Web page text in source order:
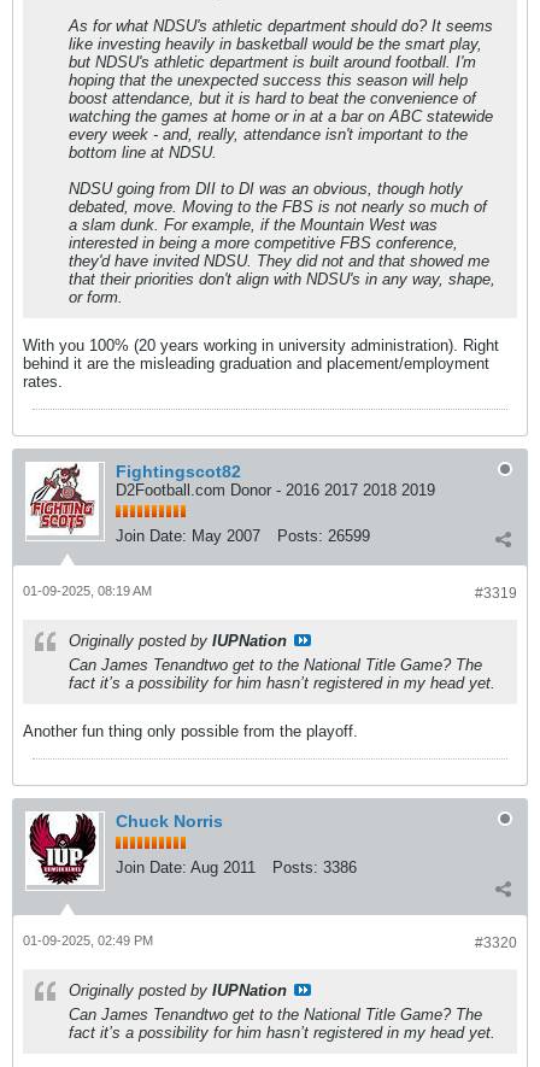
As for what NDSU's athletic department should do? It seems
like investing heavily in basketball would be the smart play,
but NDSU's athletic department is built around football. I'm
hoping that the unexpected success this season will help
boost attendance, but it is hard to beat the convenience of
watching the games at home or in at a bar on ABC statewide
every week - and, really, attendance isn't important to the
bottom line at NDSU.
NDSU going from DII to DI was an obvious, though hotly
debated, move. Moving to the FBS is not nearly so much of
a slam dunk. For example, if the Mountain West was
interested in being a more competitive FBS conference,
they'd have invited NDSU. They did not and that showed me
that their priorities don't align with NDSU's in any way, shape,
or form.
With you 100% (20 years working in university administration). Right
behind it are the misleading graduation and placement/employment
rates.
Fightingscot82
D2Football.com Donor - 2016 2017 2018 2019
Join Date: May 2007 Posts: 26599
#3319
01-09-2025, 08:19 AM
Originally posted by IUPNation
Can James Tenandtwo get to the National Title Game? The
fact it’s a possibility for him hasn’t registered in my head yet.
Another fun thing only possible from the playoff.
Chuck Norris
Join Date: Aug 2011 Posts: 3386
#3320
01-09-2025, 02:49 PM
Originally posted by IUPNation
Can James Tenandtwo get to the National Title Game? The
fact it’s a possibility for him hasn’t registered in my head yet.